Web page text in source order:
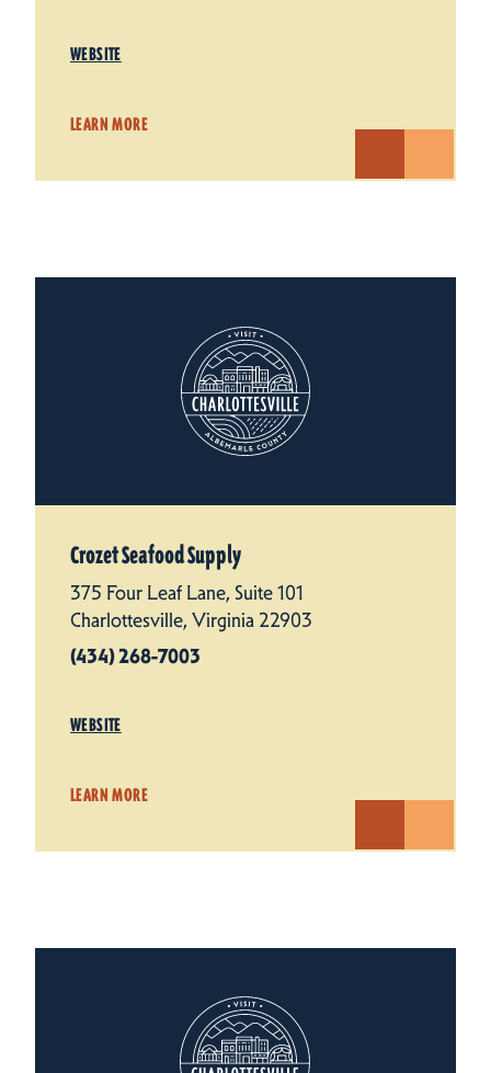
WEBSITE
LEARN MORE
Crozet Seafood Supply
375 Four Leaf Lane, Suite 101
Charlottesville, Virginia 22903
(434) 268-7003
WEBSITE
LEARN MORE